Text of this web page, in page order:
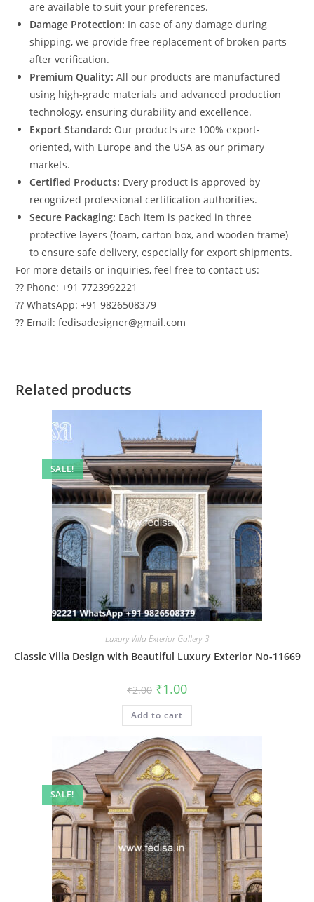
are available to suit your preferences.
Damage Protection: In case of any damage during
shipping, we provide free replacement of broken parts
after verification.
Premium Quality: All our products are manufactured
using high-grade materials and advanced production
technology, ensuring durability and excellence.
Export Standard: Our products are 100% export-
oriented, with Europe and the USA as our primary
markets.
Certified Products: Every product is approved by
recognized professional certification authorities.
Secure Packaging: Each item is packed in three
protective layers (foam, carton box, and wooden frame)
to ensure safe delivery, especially for export shipments.
For more details or inquiries, feel free to contact us:
?? Phone: +91 7723992221
?? WhatsApp: +91 9826508379
?? Email: fedisadesigner@gmail.com
Related products
SALE!
Luxury Villa Exterior Gallery-3
Classic Villa Design with Beautiful Luxury Exterior No-11669
₹2.00 Original
price
was:
₹2.00.
₹1.00Current
is:
Add to cart
SALE!